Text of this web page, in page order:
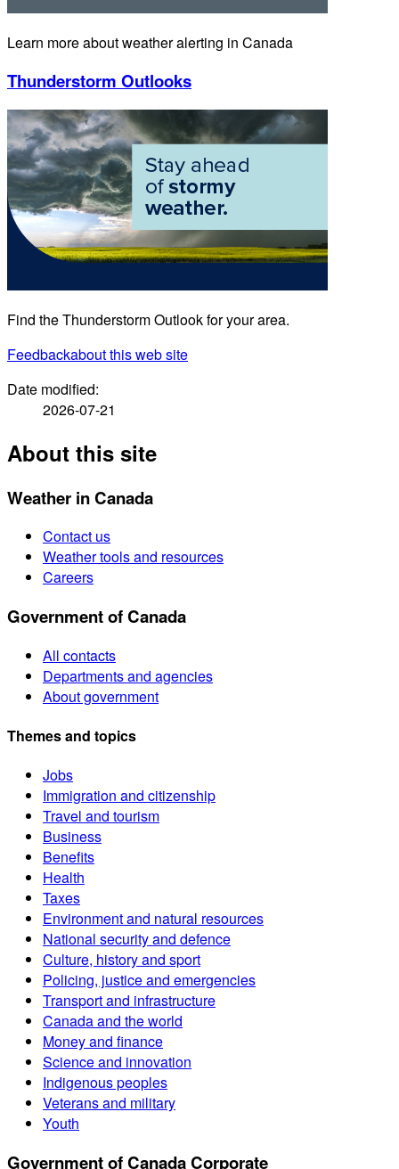
Learn more about weather alerting in Canada
Thunderstorm Outlooks
Find the Thunderstorm Outlook for your area.
Feedbackabout this web site
Date modified:
2026-07-21
About this site
Weather in Canada
Contact us
Weather tools and resources
Careers
Government of Canada
All contacts
Departments and agencies
About government
Themes and topics
Jobs
Immigration and citizenship
Travel and tourism
Business
Benefits
Health
Taxes
Environment and natural resources
National security and defence
Culture, history and sport
Policing, justice and emergencies
Transport and infrastructure
Canada and the world
Money and finance
Science and innovation
Indigenous peoples
Veterans and military
Youth
Government of Canada Corporate